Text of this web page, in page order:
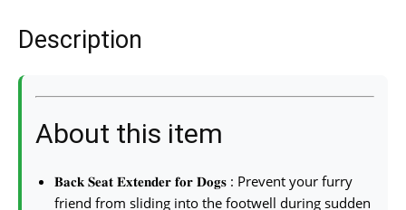
Description
About this item
𝐁𝐚𝐜𝐤 𝐒𝐞𝐚𝐭 𝐄𝐱𝐭𝐞𝐧𝐝𝐞𝐫 𝐟𝐨𝐫 𝐃𝐨𝐠𝐬 : Prevent your furry
friend from sliding into the footwell during sudden